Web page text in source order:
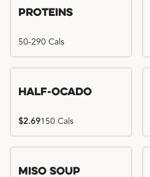
Proteins
50-290 Cals
Half-Ocado
$2.69150 Cals
Miso Soup